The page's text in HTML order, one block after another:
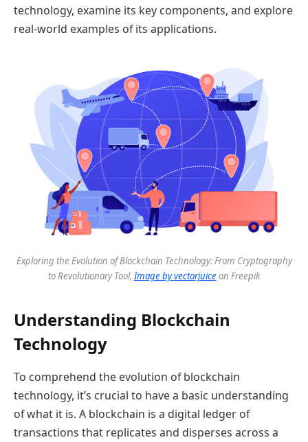
technology, examine its key components, and explore
real-world examples of its applications.
Exploring the Evolution of Blockchain Technology: From Cryptography
to Revolutionary Tool,Image by vectorjuiceon Freepik
Understanding Blockchain
Technology
To comprehend the evolution of blockchain
technology, it’s crucial to have a basic understanding
of what it is. A blockchain is a digital ledger of
transactions that replicates and disperses across a